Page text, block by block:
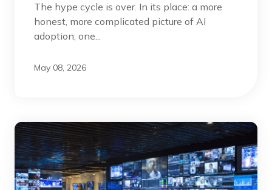
The hype cycle is over. In its place: a more
honest, more complicated picture of AI
adoption; one...
May 08, 2026